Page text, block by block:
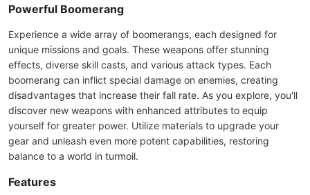
Powerful Boomerang
Experience a wide array of boomerangs, each designed for
unique missions and goals. These weapons offer stunning
effects, diverse skill casts, and various attack types. Each
boomerang can inflict special damage on enemies, creating
disadvantages that increase their fall rate. As you explore, you'll
discover new weapons with enhanced attributes to equip
yourself for greater power. Utilize materials to upgrade your
gear and unleash even more potent capabilities, restoring
balance to a world in turmoil.
Features